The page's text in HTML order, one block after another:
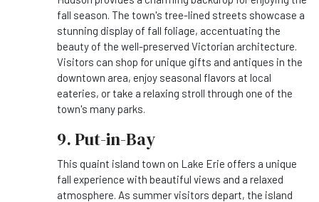
fall season. The town's tree-lined streets showcase a
stunning display of fall foliage, accentuating the
beauty of the well-preserved Victorian architecture.
Visitors can shop for unique gifts and antiques in the
downtown area, enjoy seasonal flavors at local
eateries, or take a relaxing stroll through one of the
town's many parks.
9. Put-in-Bay
This quaint island town on Lake Erie offers a unique
fall experience with beautiful views and a relaxed
atmosphere. As summer visitors depart, the island